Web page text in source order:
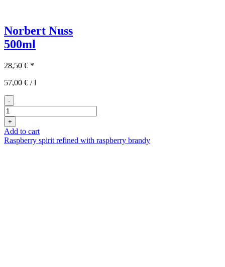
Norbert Nuss
500ml
28,50 € *
57,00 € /l
-
Norbert
Nuss
500ml
quantity
+
Add to cart
Raspberry spirit refined with raspberry brandy